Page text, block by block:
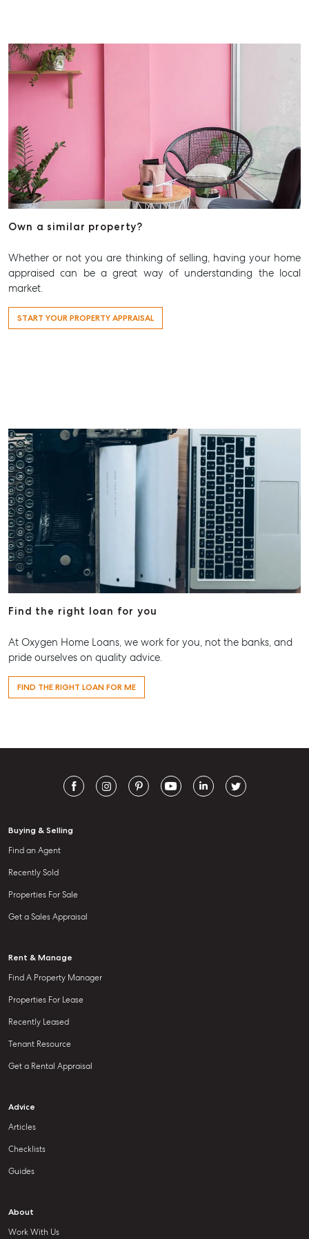
Checklists
Guides
Work With Us
Contact Us
Level 1/ Suite 1
Aspley Homemaker City
815 Zillmere Road
Aspley QLD 4034
Aspley@mcgrath.com.au
Own a similar property?
Whether or not you are thinking of selling, having your home
appraised can be a great way of understanding the local
market.
START YOUR PROPERTY APPRAISAL
Find the right loan for you
At Oxygen Home Loans, we work for you, not the banks, and
pride ourselves on quality advice.
FIND THE RIGHT LOAN FOR ME
Buying & Selling
Find an Agent
Recently Sold
Properties For Sale
Get a Sales Appraisal
Rent & Manage
Find A Property Manager
Properties For Lease
Recently Leased
Tenant Resource
Get a Rental Appraisal
Advice
Articles
Checklists
Guides
About
Work With Us